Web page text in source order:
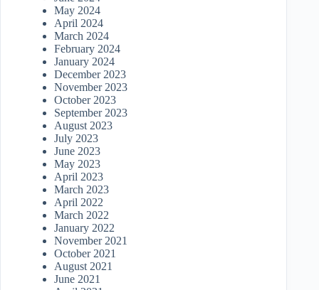
May 2024
April 2024
March 2024
February 2024
January 2024
December 2023
November 2023
October 2023
September 2023
August 2023
July 2023
June 2023
May 2023
April 2023
March 2023
April 2022
March 2022
January 2022
November 2021
October 2021
August 2021
June 2021